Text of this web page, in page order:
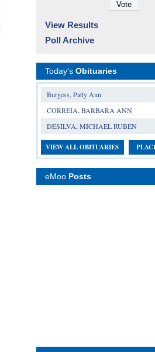
View Results
Poll Archive
Today's Obituaries
Burgess, Patty Ann
CORREIA, BARBARA ANN
DESILVA, MICHAEL RUBEN
VIEW ALL OBITUARIES
eMoo Posts